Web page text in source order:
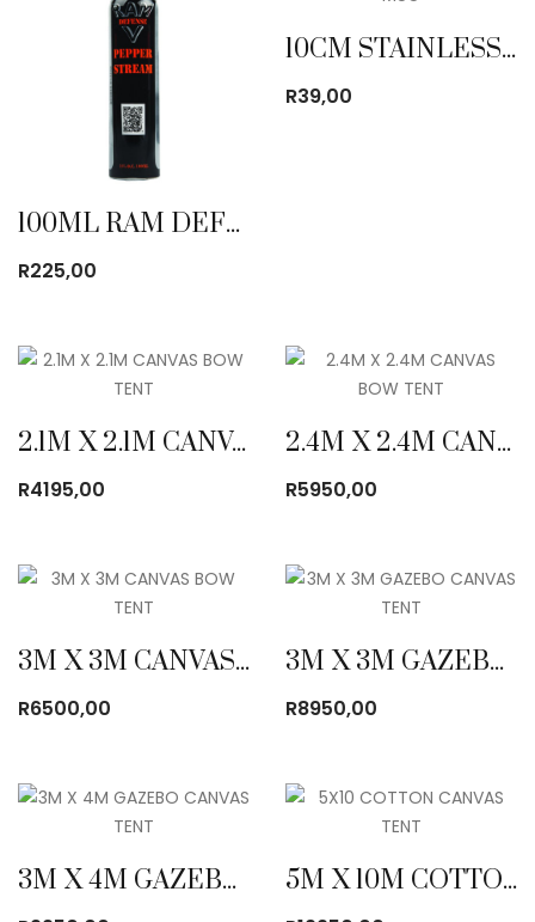
100ML RAM DEFENSE PEPPER STREAM
R225,00
10CM STAINLESS STEEL MUG
R39,00
2.1M X 2.1M CANVAS BOW TENT
R4195,00
2.4M X 2.4M CANVAS BOW TENT
R5950,00
3M X 3M CANVAS BOW TENT
R6500,00
3M X 3M GAZEBO CANVAS TENT
R8950,00
3M X 4M GAZEBO CANVAS TENT 5M X 10M COTTON CANVAS TENT